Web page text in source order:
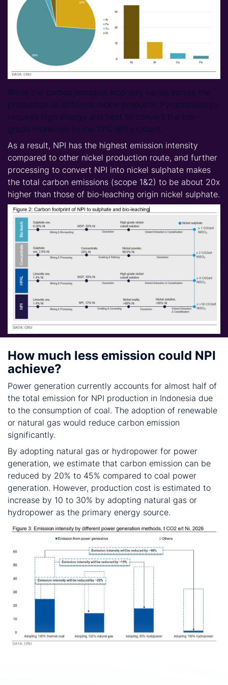
While the carbon emission intensity varies across the
production of different nickel products. Pyrometallurgy
requires high energy and heat to convert the low-
grade nickel ore to the 12% NPI product.
As a result, NPI has the highest emission intensity
compared to other nickel production route, and further
processing to convert NPI into nickel sulphate makes
the total carbon emissions (scope 1&2) to be about 20x
higher than those of bio-leaching origin nickel sulphate.
How much less emission could NPI
achieve?
Power generation currently accounts for almost half of
the total emission for NPI production in Indonesia due
to the consumption of coal. The adoption of renewable
or natural gas would reduce carbon emission
significantly.
By adopting natural gas or hydropower for power
generation, we estimate that carbon emission can be
reduced by 20% to 45% compared to coal power
generation. However, production cost is estimated to
increase by 10 to 30% by adopting natural gas or
hydropower as the primary energy source.